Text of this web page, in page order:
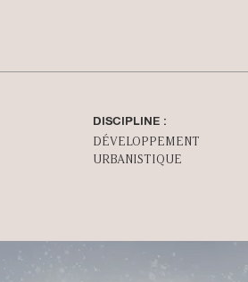
DISCIPLINE :
DÉVELOPPEMENT
URBANISTIQUE